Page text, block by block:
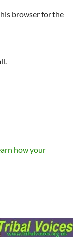
browser for the
how your